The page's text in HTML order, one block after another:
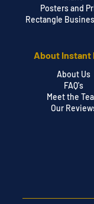
Posters and
Rectangle
About Instant
About Us
FAQ's
Meet the
Our